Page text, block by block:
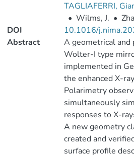
TAGLIAFERRI,
• Wilms, J. •
DOI
10.1016/
Abstract
A geometrical and
Wolter-I type
implemented in
the enhanced X-
Polarimetry
simultaneously
responses to X-
A new geometry
created and
surface profile